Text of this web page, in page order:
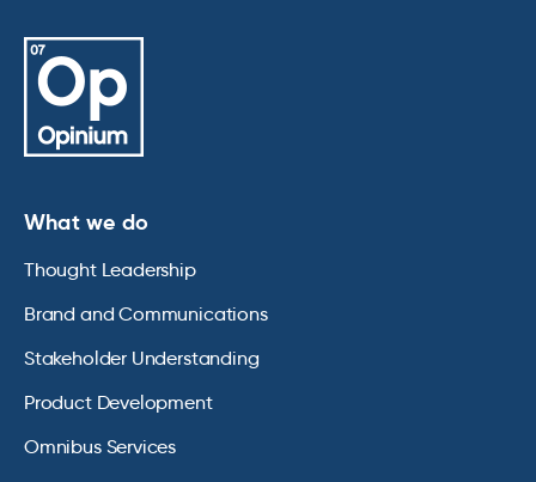
What we do
Thought Leadership
Brand and Communications
Stakeholder Understanding
Product Development
Omnibus Services